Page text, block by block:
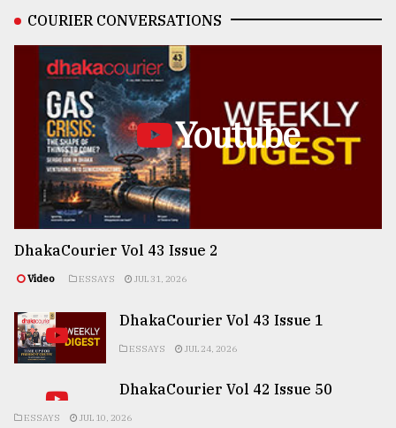
COURIER CONVERSATIONS
Youtube
DhakaCourier Vol 43 Issue 2
Video ESSAYS JUL 31, 2026
DhakaCourier Vol 43 Issue 1
ESSAYS JUL 24, 2026
DhakaCourier Vol 42 Issue 50
ESSAYS JUL 10, 2026